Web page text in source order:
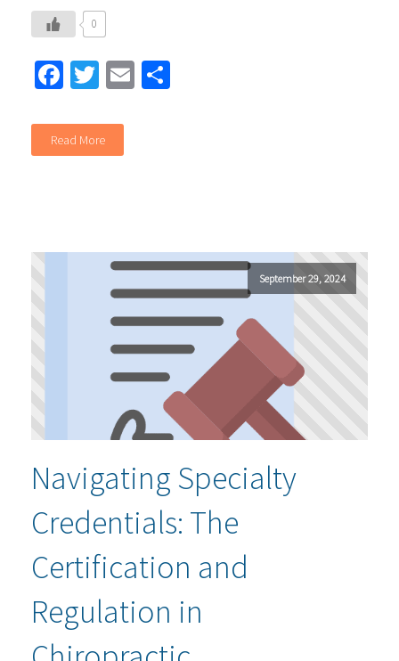
0
Facebook
Twitter
Email
Read More
September 29, 2024
Navigating Specialty
Credentials: The
Certification and
Regulation in